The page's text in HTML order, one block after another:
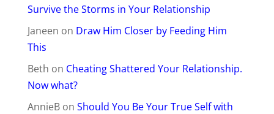
Survive the Storms in Your Relationship
Janeen on Draw Him Closer by Feeding Him
This
Beth on Cheating Shattered Your Relationship.
Now what?
AnnieBon Should You Be Your True Self with